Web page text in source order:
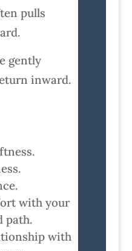
pulls
gently
inward.
with your
path.
with